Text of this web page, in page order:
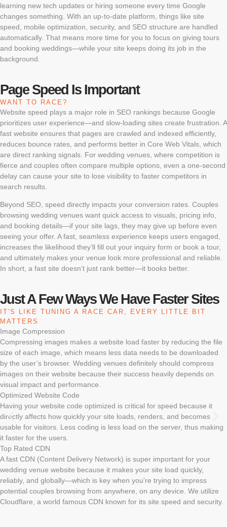
learning new tech updates or hiring someone every time Google
changes something. With an up-to-date platform, things like site
speed, mobile optimization, security, and SEO structure are handled
automatically. That means more time for you to focus on giving tours
and booking weddings—while your site keeps doing its job in the
background.
Page Speed Is Important
WANT TO RACE?
Website speed plays a major role in SEO rankings because Google
prioritizes user experience—and slow-loading sites create frustration. A
fast website ensures that pages are crawled and indexed efficiently,
reduces bounce rates, and performs better in Core Web Vitals, which
are direct ranking signals. For wedding venues, where competition is
fierce and couples often compare multiple options, even a one-second
delay can cause your site to lose visibility to faster competitors in
search results.
Beyond SEO, speed directly impacts your conversion rates. Couples
browsing wedding venues want quick access to visuals, pricing info,
and booking details—if your site lags, they may give up before even
seeing your offer. A fast, seamless experience keeps users engaged,
increases the likelihood they’ll fill out your inquiry form or book a tour,
and ultimately makes your venue look more professional and reliable.
In short, a fast site doesn’t just rank better—it books better.
Just A Few Ways We Have Faster Sites
IT'S LIKE TUNING A RACE CAR, EVERY LITTLE BIT
MATTERS
Image Compression
Compressing images makes a website load faster by reducing the file
size of each image, which means less data needs to be downloaded
by the user’s browser. Wedding venues definitely should compress
images on their website because their success heavily depends on
visual impact and performance.
Optimized Website Code
Having your website code optimized is critical for speed because it
directly affects how quickly your site loads, renders, and becomes
usable for visitors. Less coding is less load on the server, thus making
it faster for the users.
Top Rated CDN
A fast CDN (Content Delivery Network) is super important for your
wedding venue website because it makes your site load quickly,
reliably, and globally—which is key when you're trying to impress
potential couples browsing from anywhere, on any device. We utilize
Cloudflare, a world famous CDN known for its site speed and security.